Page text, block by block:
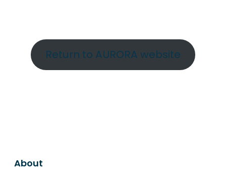
Return to AURORA website
About